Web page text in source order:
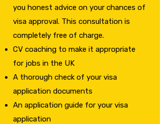
you honest advice on your chances of
visa approval. This consultation is
completely free of charge.
CV coaching to make it appropriate
for jobs in the UK
A thorough check of your visa
application documents
An application guide for your visa
application